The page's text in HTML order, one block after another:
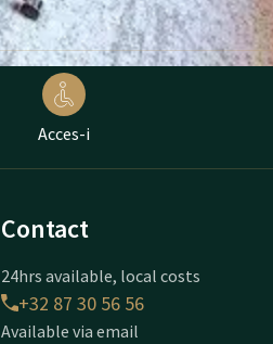
Acces-i
Contact
24hrs available, local costs
+32 87 30 56 56
Available via email